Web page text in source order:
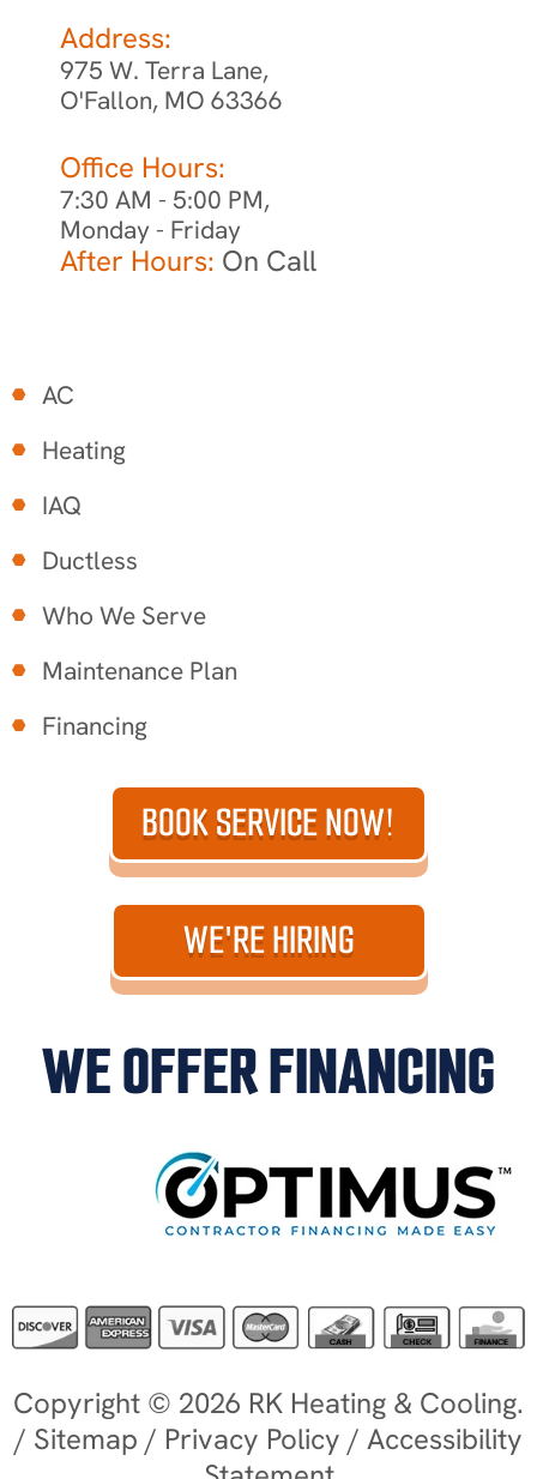
Address:
975 W. Terra Lane,
O'Fallon, MO 63366
Office Hours:
7:30 AM - 5:00 PM,
Monday - Friday
After Hours: On Call
AC
Heating
IAQ
Ductless
Who We Serve
Maintenance Plan
Financing
BOOK SERVICE NOW!
WE'RE HIRING
WE OFFER FINANCING
Copyright © 2026 RK Heating & Cooling.
/ Sitemap / Privacy Policy / Accessibility